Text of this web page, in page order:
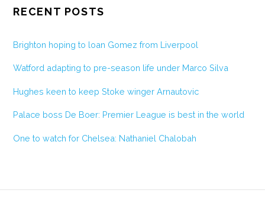
RECENT POSTS
Brighton hoping to loan Gomez from Liverpool
Watford adapting to pre-season life under Marco Silva
Hughes keen to keep Stoke winger Arnautovic
Palace boss De Boer: Premier League is best in the world
One to watch for Chelsea: Nathaniel Chalobah